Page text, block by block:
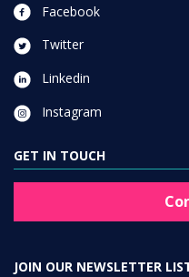
Facebook
Twitter
Linkedin
Instagram
GET IN TOUCH
JOIN OUR NEWSLETTER